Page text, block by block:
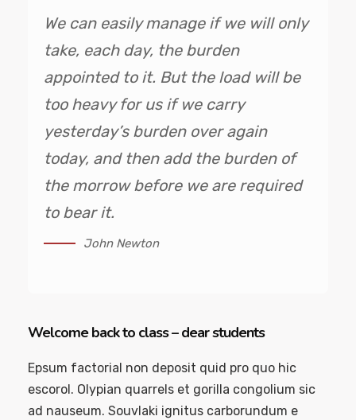
We can easily manage if we will only
take, each day, the burden
appointed to it. But the load will be
too heavy for us if we carry
yesterday’s burden over again
today, and then add the burden of
the morrow before we are required
to bear it.
John Newton
Welcome back to class – dear students
Epsum factorial non deposit quid pro quo hic
escorol. Olypian quarrels et gorilla congolium sic
ad nauseum. Souvlaki ignitus carborundum e